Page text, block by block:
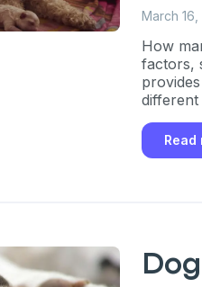
March 16,
How
factors,
Read